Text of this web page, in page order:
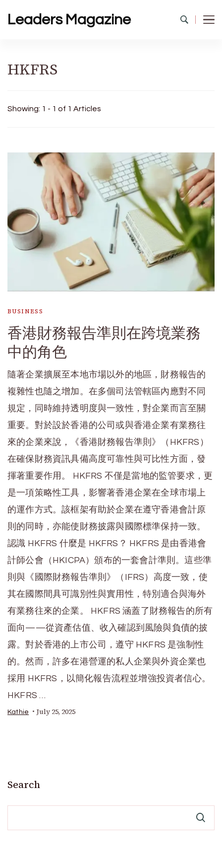
Leaders Magazine
HKFRS
Showing: 1 - 1 of 1 Articles
BUSINESS
香港財務報告準則在跨境業務
中的角色
隨著企業擴展至本地市場以外的地區，財務報告的
複雜性也隨之增加。在多個司法管轄區內應對不同
規定，同時維持透明度與一致性，對企業而言至關
重要。對於設於香港的公司或與香港企業有業務往
來的企業來說，《香港財務報告準則》（HKFRS）
在確保財務資訊具備高度可靠性與可比性方面，發
揮著重要作用。 HKFRS 不僅是當地的監管要求，更
是一項策略性工具，影響著香港企業在全球市場上
的運作方式。該框架有助於企業在遵守香港會計原
則的同時，亦能使財務披露與國際標準保持一致。
認識 HKFRS 什麼是 HKFRS？ HKFRS 是由香港會
計師公會（HKICPA）頒布的一套會計準則。這些準
則與《國際財務報告準則》（IFRS）高度一致，使
其在國際間具可識別性與實用性，特別適合與海外
有業務往來的企業。 HKFRS 涵蓋了財務報告的所有
面向——從資產估值、收入確認到風險與負債的披
露。對於香港的上市公司，遵守 HKFRS 是強制性
的。然而，許多在港營運的私人企業與外資企業也
採用 HKFRS，以簡化報告流程並增強投資者信心。
HKFRS …
Kathie July 25, 2025
Search